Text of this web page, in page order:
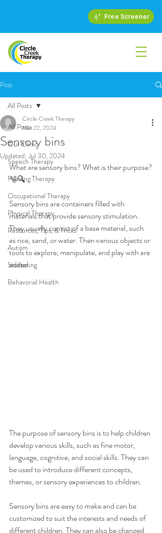
Free Screener
Post
All Posts
Our Clinic
Speech Therapy
Feeding Therapy
Occupational Therapy
Physical Therapy
Resources, Tips, & Tricks
Autism
Stuttering
Behavorial Health
All Posts
Sensory bins
Circle Creek Therapy
Mar 22, 2024
Updated:Jul 30, 2024
What are sensory bins? What is their purpose?
🫧🔍
Sensory bins are containers filled with
materials that provide sensory stimulation.
They usually consist of a base material, such
as rice, sand, or water. Then various objects or
tools to explore, manipulate, and play with are
added.
The purpose of sensory bins is to help children
develop various skills, such as fine motor,
language, cognitive, and social skills. They can
be used to introduce different concepts,
themes, or sensory experiences to children.
Sensory bins are easy to make and can be
customized to suit the interests and needs of
different children. They can also be changed